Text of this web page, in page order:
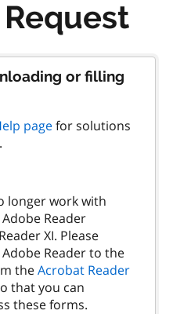
or filling
pagefor solutions
longer work with
Reader
XI. Please
Reader to the
theAcrobat Reader
that you can
these forms.